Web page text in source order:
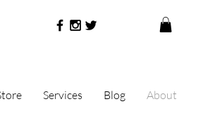
Services Blog About